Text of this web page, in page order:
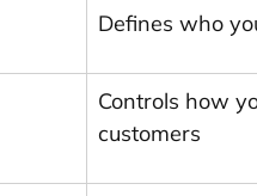
Defines who
Controls how
customers